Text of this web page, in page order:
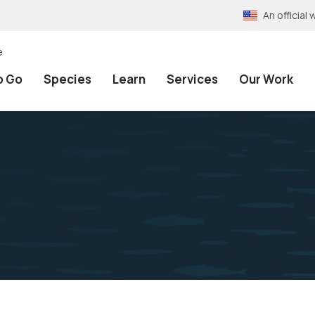
An official
Go Species Learn Services Our Work